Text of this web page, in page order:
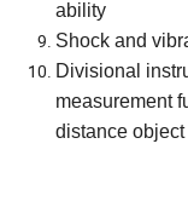
ability
Shock and
Divisional
measurement
distance